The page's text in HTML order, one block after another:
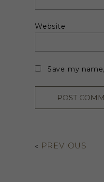
Website
Save my
« PREVIOUS